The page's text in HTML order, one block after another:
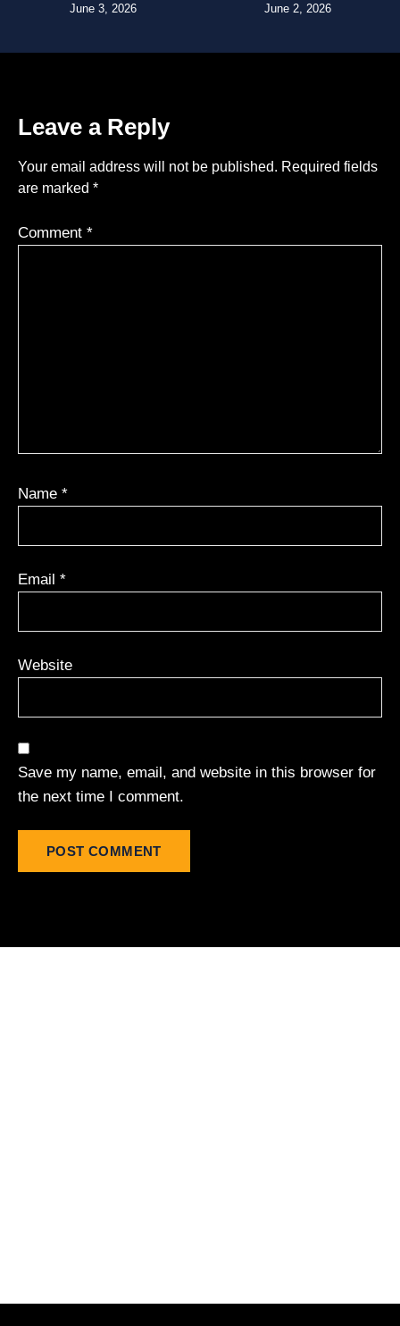
June 3, 2026 June 2, 2026
Leave a Reply
Your email address will not be published. Required fields
are marked *
Comment *
Name *
Email *
Website
Save my name, email, and website in this browser for
the next time I comment.